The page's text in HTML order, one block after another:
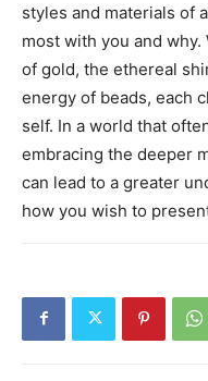
styles and materials of
most with you and why.
of gold, the ethereal
energy of beads, each
self. In a world that
embracing the deeper
can lead to a greater
how you wish to